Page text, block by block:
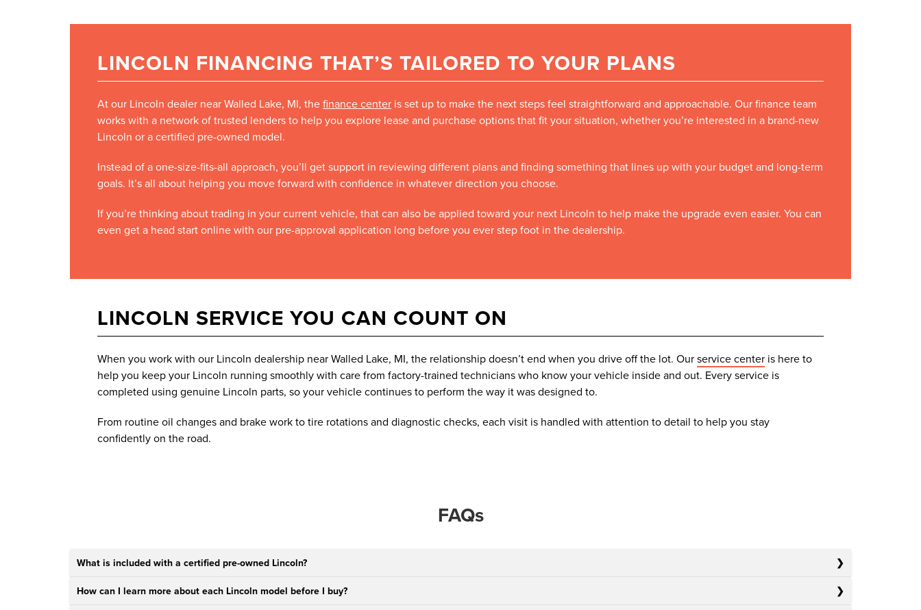
LINCOLN FINANCING THAT’S TAILORED TO YOUR PLANS
At our Lincoln dealer near Walled Lake, MI, thefinance center is set up to make the next steps feel straightforward and approachable. Our finance team
works with a network of trusted lenders to help you explore lease and purchase options that fit your situation, whether you’re interested in a brand-new
Lincoln or a certified pre-owned model.
Instead of a one-size-fits-all approach, you’ll get support in reviewing different plans and finding something that lines up with your budget and long-term
goals. It’s all about helping you move forward with confidence in whatever direction you choose.
If you’re thinking about trading in your current vehicle, that can also be applied toward your next Lincoln to help make the upgrade even easier. You can
even get a head start online with our pre-approval application long before you ever step foot in the dealership.
LINCOLN SERVICE YOU CAN COUNT ON
When you work with our Lincoln dealership near Walled Lake, MI, the relationship doesn’t end when you drive off the lot. Ourservice center is here to
help you keep your Lincoln running smoothly with care from factory-trained technicians who know your vehicle inside and out. Every service is
completed using genuine Lincoln parts, so your vehicle continues to perform the way it was designed to.
From routine oil changes and brake work to tire rotations and diagnostic checks, each visit is handled with attention to detail to help you stay
confidently on the road.
FAQs
What is included with a certified pre-owned Lincoln?
How can I learn more about each Lincoln model before I buy?